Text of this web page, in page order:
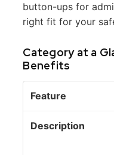
button-ups for
right fit for your
Category at a
Benefits
F
e
m